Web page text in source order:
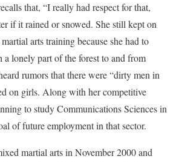
that, “I really had respect for that,
if it rained or snowed. She still kept on
arts training because she had to
a lonely part of the forest to and from
rumors that there were “dirty men in
on girls. Along with her competitive
to study Communications Sciences in
of future employment in that sector.
martial arts in November 2000 and